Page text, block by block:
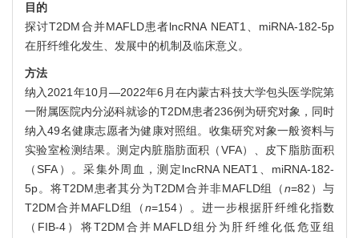
目的
探讨T2DM合并MAFLD患者lncRNA NEAT1、miRNA-182-5p
在肝纤维化发生、发展中的机制及临床意义。
方法
纳入2021年10月—2022年6月在内蒙古科技大学包头医学院第
一附属医院内分泌科就诊的T2DM患者236例为研究对象，同时
纳入49名健康志愿者为健康对照组。收集研究对象一般资料与
实验室检测结果。测定内脏脂肪面积（VFA）、皮下脂肪面积
（SFA）。采集外周血，测定lncRNA NEAT1、miRNA-182-
5p。将T2DM患者其分为T2DM合并非MAFLD组（n=82）与
T2DM合并MAFLD组（n=154）。进一步根据肝纤维化指数
（FIB-4）将T2DM合并MAFLD组分为肝纤维化低危亚组